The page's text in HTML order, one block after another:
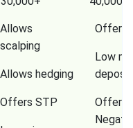
Allows
scalping
Allows hedging
Offers STP
Offers
Low
deposit
Offers